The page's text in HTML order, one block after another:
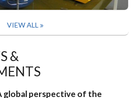
VIEW ALL
&
global perspective of the